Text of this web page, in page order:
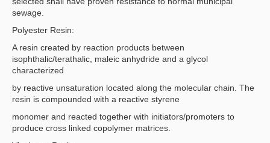
sewage.
Polyester Resin:
A resin created by reaction products between
isophthalic/terathalic, maleic anhydride and a glycol
characterized
by reactive unsaturation located along the molecular chain. The
resin is compounded with a reactive styrene
monomer and reacted together with initiators/promoters to
produce cross linked copolymer matrices.